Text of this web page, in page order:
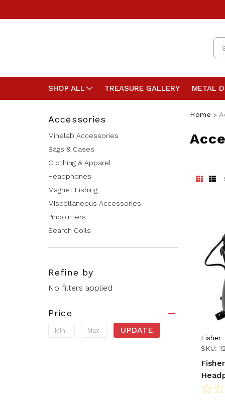
SHOP ALL TREASURE GALLERY METAL
Home
Accessories
Minelab Accessories
Bags & Cases
Clothing & Apparel
Headphones
Magnet Fishing
Miscellaneous Accessories
Pinpointers
Search Coils
Refine by
No filters applied
Price
UPDATE
Fisher
SKU: